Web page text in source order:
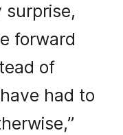
forward
of
had to